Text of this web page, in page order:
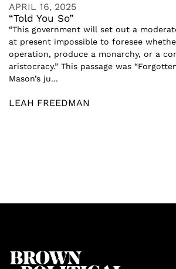
APRIL 16, 2025
“Told You So”
“This government will set out a
at present impossible to foresee
operation, produce a monarchy, or a
aristocracy.” This passage was
Mason’s ju...
LEAH FREEDMAN